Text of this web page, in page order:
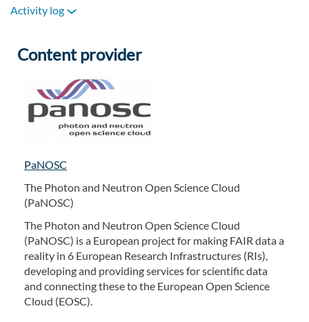
Content provider
PaNOSC
The Photon and Neutron Open Science Cloud
(PaNOSC)
The Photon and Neutron Open Science Cloud
(PaNOSC) is a European project for making FAIR data a
reality in 6 European Research Infrastructures (RIs),
developing and providing services for scientific data
and connecting these to the European Open Science
Cloud (EOSC).
Activity log